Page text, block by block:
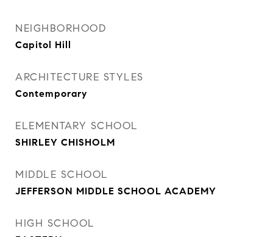
NEIGHBORHOOD
Capitol Hill
ARCHITECTURE STYLES
Contemporary
ELEMENTARY SCHOOL
SHIRLEY CHISHOLM
MIDDLE SCHOOL
JEFFERSON MIDDLE SCHOOL ACADEMY
HIGH SCHOOL